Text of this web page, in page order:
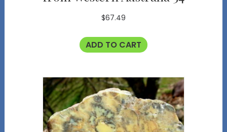
$67.49
ADD TO CART